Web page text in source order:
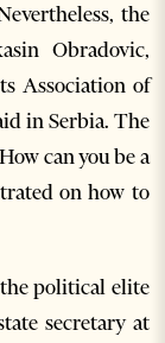
the
Obradovic,
Association of
in Serbia. The
can you be a
on how to
political elite
secretary at